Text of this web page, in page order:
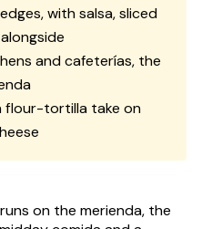
with salsa, sliced
and cafeterías, the
flour-tortilla take on
on the merienda, the